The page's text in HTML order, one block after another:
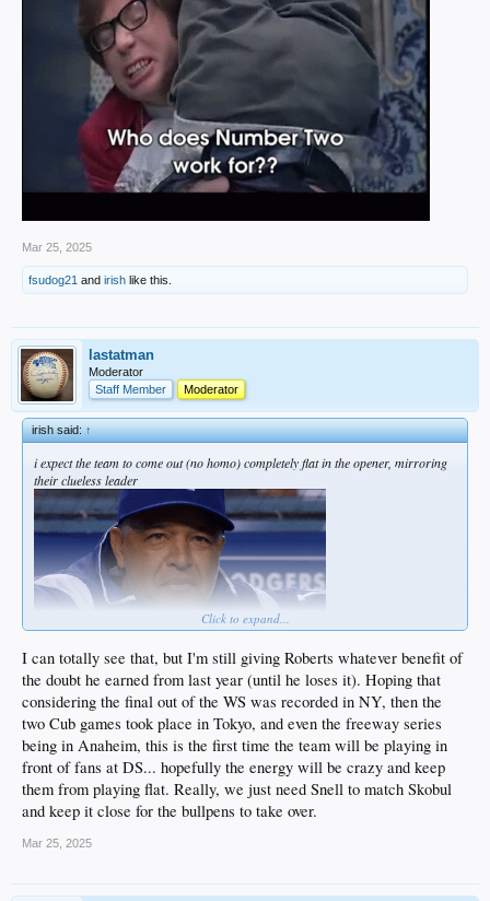
Mar 25, 2025
fsudog21 and irish like this.
lastatman
Moderator
Staff Member
Moderator
irish said:↑
i expect the team to come out (no homo) completely flat in the opener, mirroring
their clueless leader
Click to expand...
I can totally see that, but I'm still giving Roberts whatever benefit of
the doubt he earned from last year (until he loses it). Hoping that
considering the final out of the WS was recorded in NY, then the
two Cub games took place in Tokyo, and even the freeway series
being in Anaheim, this is the first time the team will be playing in
front of fans at DS... hopefully the energy will be crazy and keep
them from playing flat. Really, we just need Snell to match Skobul
and keep it close for the bullpens to take over.
Mar 25, 2025